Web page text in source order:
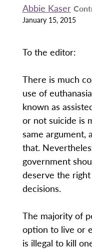
Abbie Kaser
January 15, 2015
To the editor:
There is much
use of
known as
or not suicide is
same argument,
that.
government
deserve the
decisions.
The majority of
option to live or
is illegal to kill